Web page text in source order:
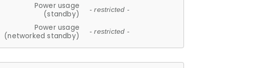
Power usage
(standby)
- restricted -
Power usage
(networked standby)
- restricted -